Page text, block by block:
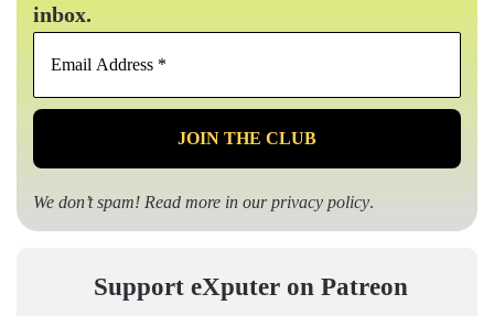
inbox.
Email
*
We don’t spam! Read more in ourprivacy policy.
Support eXputer on Patreon